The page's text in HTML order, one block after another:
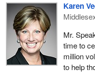
Karen
Mr.
time to
million
to help